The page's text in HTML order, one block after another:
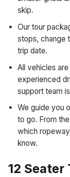
skip.
Our tour
stops, change
trip date.
All vehicles
experienced
support team
We guide you
to go. From
which
know.
12